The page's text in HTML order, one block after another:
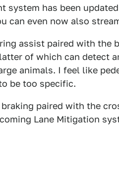
system has been
can even now also
assist paired with the
of which can detect
animals. I feel like
be too specific.
paired with the
Lane Mitigation